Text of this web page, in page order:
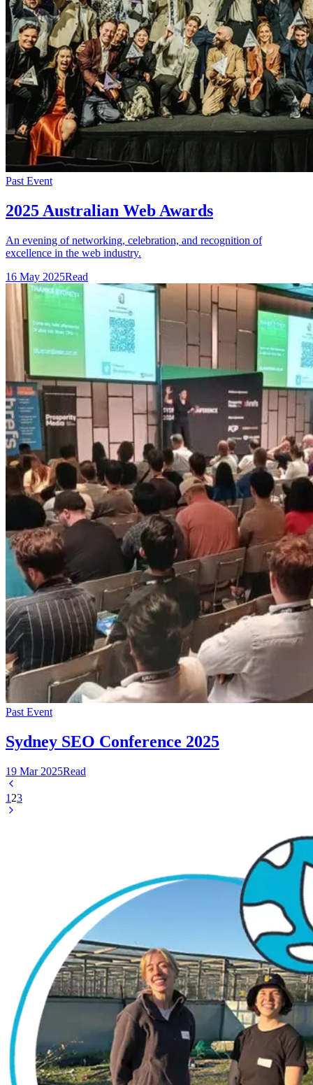
Past Event
2025 Australian Web Awards
An evening of networking, celebration, and recognition of
excellence in the web industry.
16 May 2025Read
Past Event
Sydney SEO Conference 2025
19 Mar 2025Read
1 23